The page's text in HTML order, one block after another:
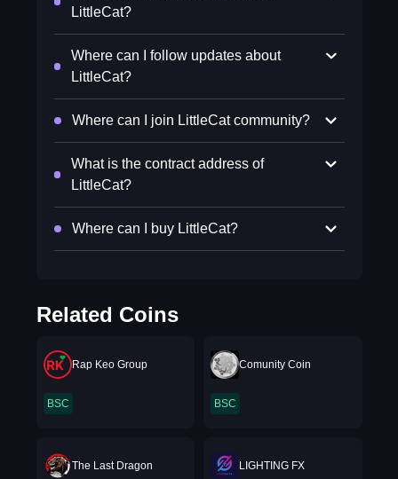
LittleCat?
Where can I follow updates about
LittleCat?
Where can I join LittleCat community?
What is the contract address of
LittleCat?
Where can I buy LittleCat?
Related Coins
Rap Keo Group
BSC
Comunity Coin
BSC
The Last Dragon LIGHTING FX